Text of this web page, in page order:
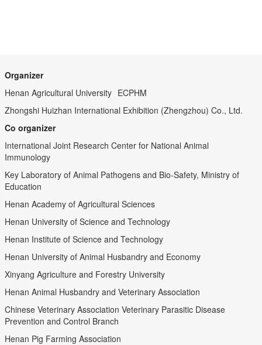
Organizer
Henan Agricultural University ECPHM
Zhongshi Huizhan International Exhibition (Zhengzhou) Co., Ltd.
Co organizer
International Joint Research Center for National Animal
Immunology
Key Laboratory of Animal Pathogens and Bio-Safety, Ministry of
Education
Henan Academy of Agricultural Sciences
Henan University of Science and Technology
Henan Institute of Science and Technology
Henan University of Animal Husbandry and Economy
Xinyang Agriculture and Forestry University
Henan Animal Husbandry and Veterinary Association
Chinese Veterinary Association Veterinary Parasitic Disease
Prevention and Control Branch
Henan Pig Farming Association